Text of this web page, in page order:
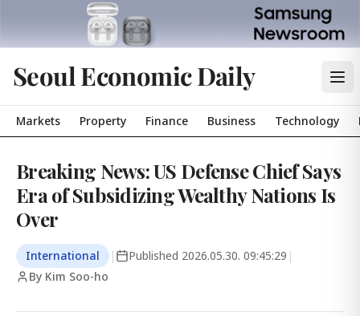
Seoul Economic Daily
Markets Property Finance Business Technology
Breaking News: US Defense Chief Says
Era of Subsidizing Wealthy Nations Is
Over
International | Published 2026.05.30. 09:45:29 |
By Kim Soo-ho